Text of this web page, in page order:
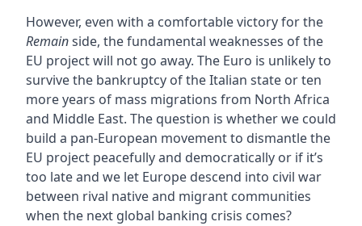
However, even with a comfortable victory for the
Remainside, the fundamental weaknesses of the
EU project will not go away. The Euro is unlikely to
survive the bankruptcy of the Italian state or ten
more years of mass migrations from North Africa
and Middle East. The question is whether we could
build a pan-European movement to dismantle the
EU project peacefully and democratically or if it’s
too late and we let Europe descend into civil war
between rival native and migrant communities
when the next global banking crisis comes?